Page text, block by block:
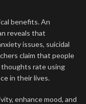
benefits. An
reveals that
issues, suicidal
claim that people
rate using
in their lives.
enhance mood, and